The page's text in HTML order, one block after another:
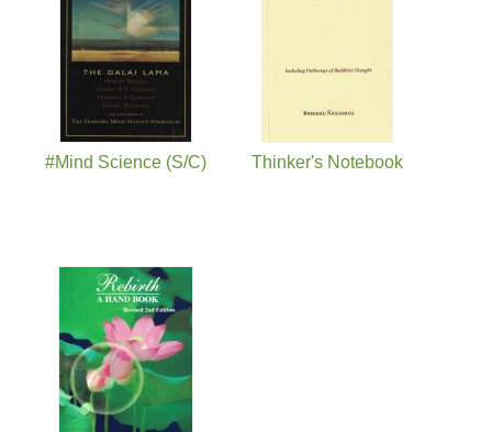
#Mind Science (S/C) Thinker's Notebook